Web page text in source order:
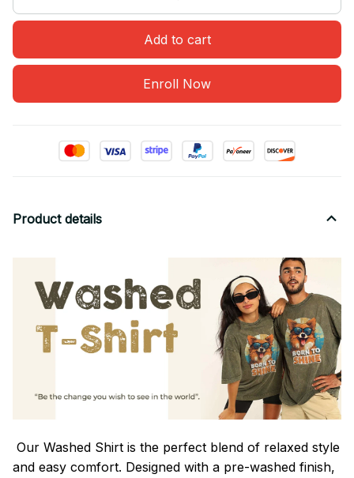
Add to cart
Enroll Now
Product details
Our Washed Shirt is the perfect blend of relaxed style
and easy comfort. Designed with a pre-washed finish,